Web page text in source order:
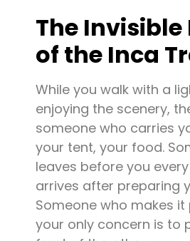
The Invisible
of the Inca
While you walk with a
enjoying the scenery,
someone who carries
your tent, your food.
leaves before you
arrives after preparing
Someone who makes
your only concern is to